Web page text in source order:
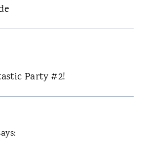
Party #2!